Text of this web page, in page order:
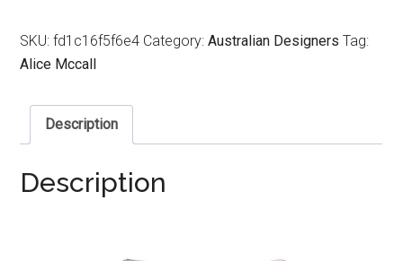
SKU:fd1c16f5f6e4 Category:Australian Designers Tag:
Alice Mccall
Description
Description